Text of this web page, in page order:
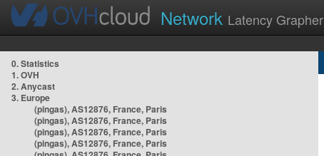
Network Latency Grapher
0. Statistics
1. OVH
2. Anycast
3. Europe
(pingas), AS12876, France, Paris
(pingas), AS12876, France, Paris
(pingas), AS12876, France, Paris
(pingas), AS12876, France, Paris